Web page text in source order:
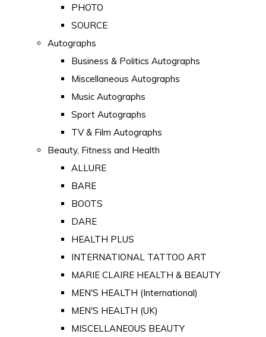
PHOTO
SOURCE
Autographs
Business & Politics Autographs
Miscellaneous Autographs
Music Autographs
Sport Autographs
TV & Film Autographs
Beauty, Fitness and Health
ALLURE
BARE
BOOTS
DARE
HEALTH PLUS
INTERNATIONAL TATTOO ART
MARIE CLAIRE HEALTH & BEAUTY
MEN'S HEALTH (International)
MEN'S HEALTH (UK)
MISCELLANEOUS BEAUTY